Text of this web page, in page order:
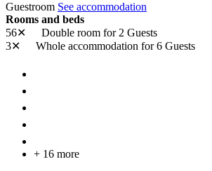
Guestroom See accommodation
Rooms and beds
56✕
Double room for 2 Guests
3✕
Whole accommodation for 6 Guests
+ 16 more